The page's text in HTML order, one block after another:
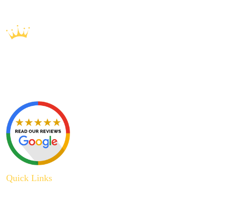
Quick Links